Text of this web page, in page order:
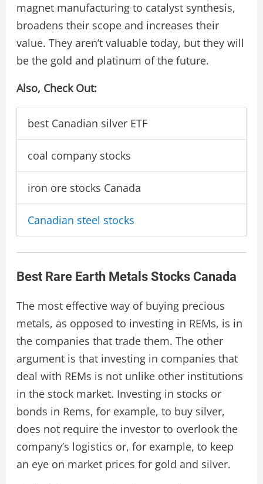
magnet manufacturing to catalyst synthesis,
broadens their scope and increases their
value. They aren’t valuable today, but they will
be the gold and platinum of the future.
Also, Check Out:
best Canadian silver ETF
coal company stocks
iron ore stocks Canada
Canadian steel stocks
Best Rare Earth Metals Stocks Canada
The most effective way of buying precious
metals, as opposed to investing in REMs, is in
the companies that trade them. The other
argument is that investing in companies that
deal with REMs is not unlike other institutions
in the stock market. Investing in stocks or
bonds in Rems, for example, to buy silver,
does not require the investor to overlook the
company’s logistics or, for example, to keep
an eye on market prices for gold and silver.